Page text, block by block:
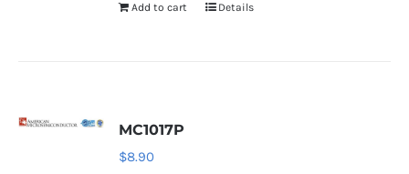
Add to cart Details
MC1017P
$8.90